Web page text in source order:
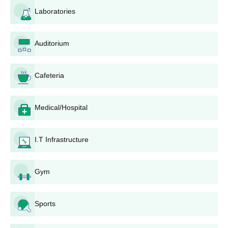
There is a need to pay the application fee. The
application fee amount and the process of application
fee payments should be checked on the official college
website.
Depending on the course and seats available,
interviews.
merit ranking of candidates, based on the qualifying
exam, scores in the entrance test, and the
counseling/interview session.
Selected candidates have to finish Kannur College of
Pharmacy admission formalities within a stipulated
time, including document verification and fee payment.
Kannur College of Pharmacy Degrees-wise
Admission Process
Kannur College of Pharmacy offers structured admissions for
B.Pharm, M.Pharm, and Pharm.D programmes, each with
Laboratories
Auditorium
Cafeteria
Medical/Hospital
I.T Infrastructure
Gym
Sports